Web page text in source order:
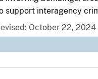
support interagency
October 22, 2024